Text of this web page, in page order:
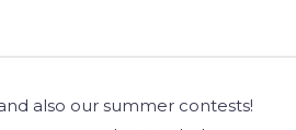
also our summer contests!